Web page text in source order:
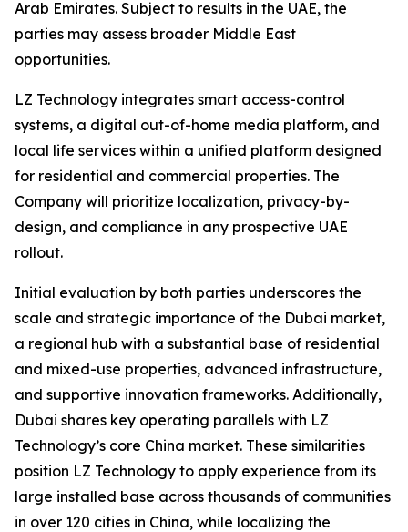
Arab Emirates. Subject to results in the UAE, the
parties may assess broader Middle East
opportunities.
LZ Technology integrates smart access-control
systems, a digital out-of-home media platform, and
local life services within a unified platform designed
for residential and commercial properties. The
Company will prioritize localization, privacy-by-
design, and compliance in any prospective UAE
rollout.
Initial evaluation by both parties underscores the
scale and strategic importance of the Dubai market,
a regional hub with a substantial base of residential
and mixed-use properties, advanced infrastructure,
and supportive innovation frameworks. Additionally,
Dubai shares key operating parallels with LZ
Technology’s core China market. These similarities
position LZ Technology to apply experience from its
large installed base across thousands of communities
in over 120 cities in China, while localizing the